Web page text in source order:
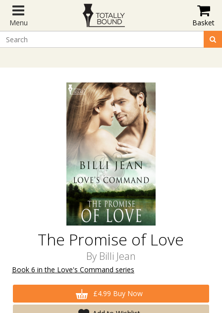
Menu Basket
The Promise of Love
By Billi Jean
Book 6 in the Love's Command series
£4.99 Buy Now